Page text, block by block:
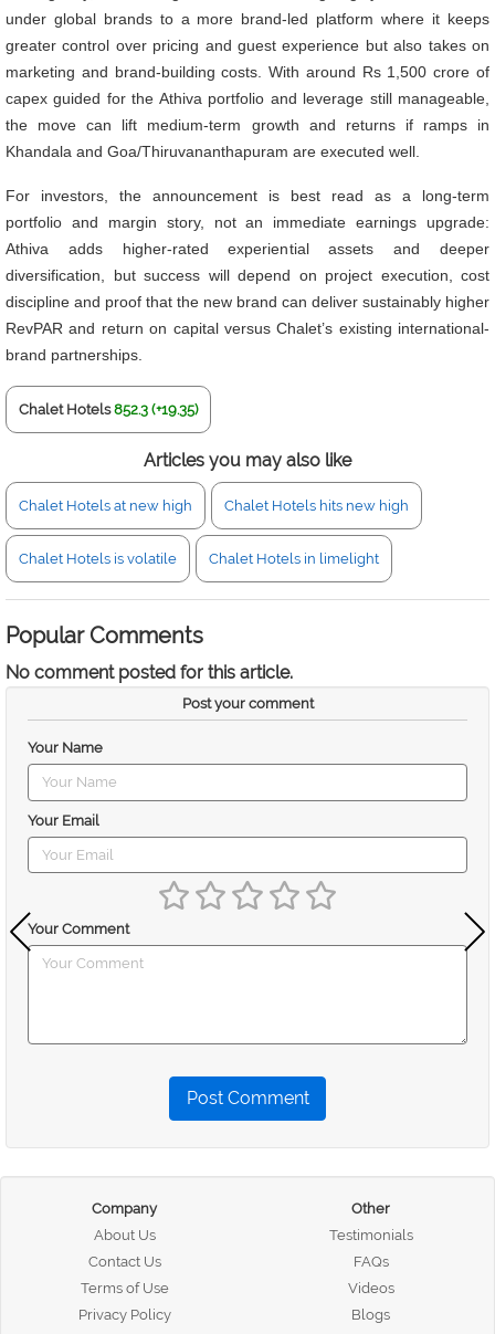
under global brands to a more brand-led platform where it keeps
greater control over pricing and guest experience but also takes on
marketing and brand-building costs. With around Rs 1,500 crore of
capex guided for the Athiva portfolio and leverage still manageable,
the move can lift medium-term growth and returns if ramps in
Khandala and Goa/Thiruvananthapuram are executed well.
For investors, the announcement is best read as a long-term
portfolio and margin story, not an immediate earnings upgrade:
Athiva adds higher-rated experiential assets and deeper
diversification, but success will depend on project execution, cost
discipline and proof that the new brand can deliver sustainably higher
RevPAR and return on capital versus Chalet’s existing international-
brand partnerships.
Chalet Hotels 852.3 (+19.35)
Articles you may also like
Chalet Hotels at new high Chalet Hotels hits new high
Chalet Hotels is volatile Chalet Hotels in limelight
Popular Comments
No comment posted for this article.
Post your comment
Your Name
Your Email
Your Comment
Post Comment
Company
About Us
Contact Us
Terms of Use
Privacy Policy
Other
Testimonials
FAQs
Videos
Blogs